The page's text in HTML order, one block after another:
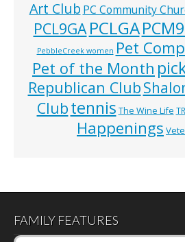
Art Club PC Community
PCL9GA PCLGA
PebbleCreek women Pet
Pet of the Month
Republican Club
Clubtennis The Wine Life
Happenings
FAMILY FEATURES